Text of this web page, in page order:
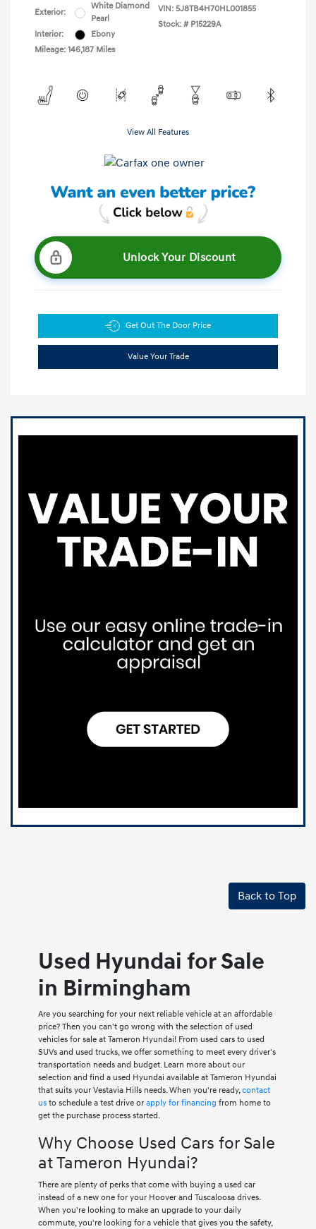
Exterior:
White Diamond
Pearl
Interior:
Ebony
Mileage: 146,187 Miles
VIN: 5J8TB4H70HL001855
Stock: # P15229A
View All Features
Unlock Your Discount
Get Out The Door Price
Value Your Trade
Back to Top
Used Hyundai for Sale
in Birmingham
Are you searching for your next reliable vehicle at an affordable
price? Then you can't go wrong with the selection of used
vehicles for sale at Tameron Hyundai! From used cars to used
SUVs and used trucks, we offer something to meet every driver's
transportation needs and budget. Learn more about our
selection and find a used Hyundai available at Tameron Hyundai
that suits your Vestavia Hills needs. When you're ready,contact
usto schedule a test drive or apply for financing from home to
get the purchase process started.
Why Choose Used Cars for Sale
at Tameron Hyundai?
There are plenty of perks that come with buying a used car
instead of a new one for your Hoover and Tuscaloosa drives.
When you're looking to make an upgrade to your daily
commute, you're looking for a vehicle that gives you the safety,